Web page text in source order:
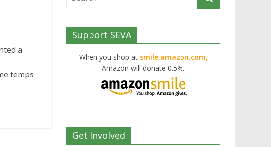
a
temps
Support SEVA
When you shop at smile.amazon.com,
Amazon will donate 0.5%.
Get Involved